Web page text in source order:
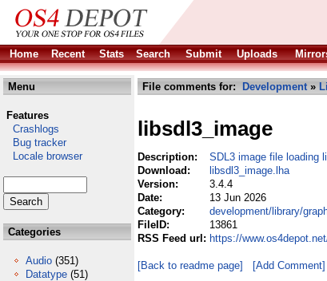
Home
Recent Stats Search Submit Uploads
Menu
Features
Crashlogs
Bug tracker
Locale browser
Categories
Audio (351)
Datatype (51)
File comments for: Development»
libsdl3_image
Description:
SDL3 image file loading
Download:
libsdl3_image.lha
Version:
3.4.4
Date:
13 Jun 2026
Category:
development/library/
FileID:
13861
RSS Feed url: https://
[Back to readme page] [Add Comment]